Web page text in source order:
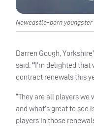
Newcastle-born youngster
Darren Gough,
said:“I’m delighted that
contract renewals this
“They are all players we
and what’s great to see
players in those